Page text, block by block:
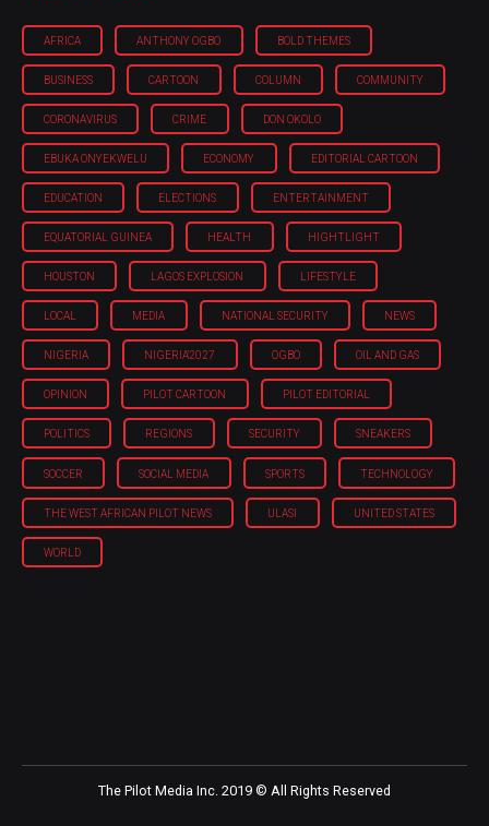
AFRICA ANTHONY OGBO BOLD THEMES
BUSINESS CARTOON COLUMN COMMUNITY
CORONAVIRUS CRIME DON OKOLO
EBUKA ONYEKWELU ECONOMY EDITORIAL CARTOON
EDUCATION ELECTIONS ENTERTAINMENT
EQUATORIAL GUINEA HEALTH HIGHTLIGHT
HOUSTON LAGOS EXPLOSION LIFESTYLE
LOCAL MEDIA NATIONAL SECURITY NEWS
NIGERIA NIGERIA'2027 OGBO OIL AND GAS
OPINION PILOT CARTOON PILOT EDITORIAL
POLITICS REGIONS SECURITY SNEAKERS
SOCCER SOCIAL MEDIA SPORTS TECHNOLOGY
THE WEST AFRICAN PILOT NEWS ULASI UNITED STATES
WORLD
The Pilot Media Inc. 2019 © All Rights Reserved